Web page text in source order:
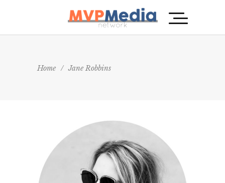
Home / Jane Robbins